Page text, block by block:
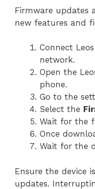
Firmware updates
new features and
Connect
network.
Open the
phone.
Go to the
Select the
Wait for the
Once
Wait for the
Ensure the device
updates.